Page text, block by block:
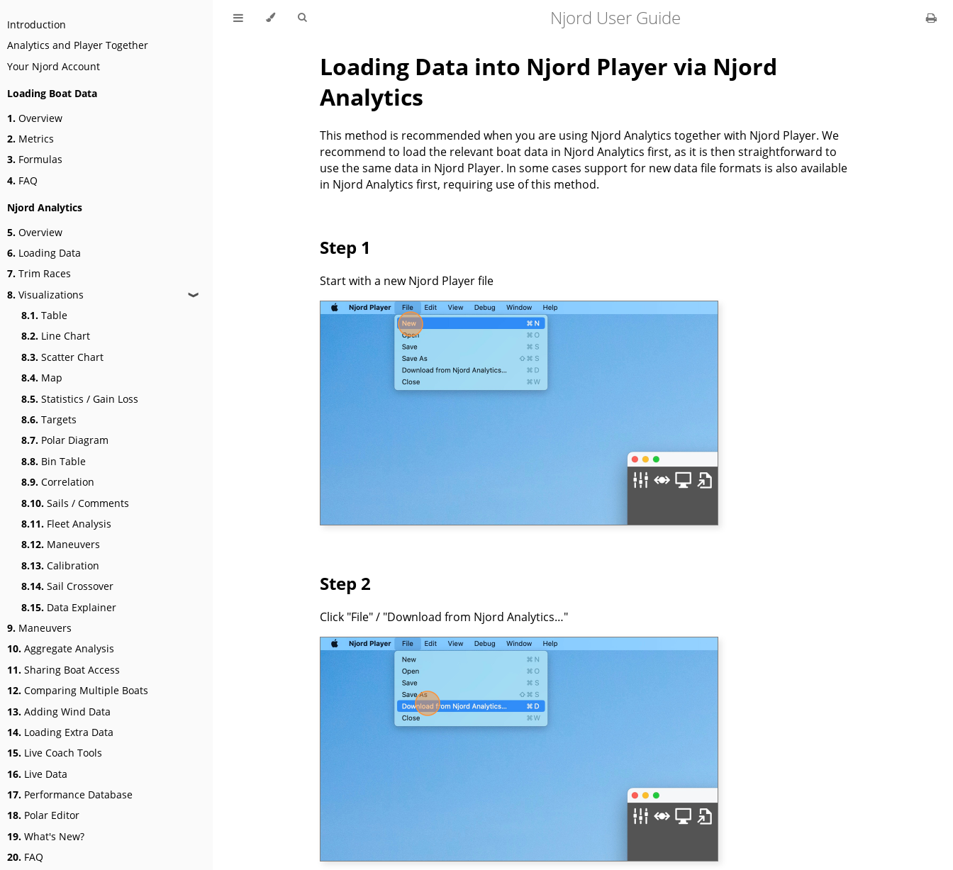
Introduction
Analytics and Player Together
Your Njord Account
Loading Boat Data
1. Overview
2. Metrics
3. Formulas
4. FAQ
Njord Analytics
5. Overview
6. Loading Data
7. Trim Races
8. Visualizations ❱
8.1. Table
8.2. Line Chart
8.3. Scatter Chart
8.4. Map
8.5. Statistics / Gain Loss
8.6. Targets
8.7. Polar Diagram
8.8. Bin Table
8.9. Correlation
8.10. Sails / Comments
8.11. Fleet Analysis
8.12. Maneuvers
8.13. Calibration
8.14. Sail Crossover
8.15. Data Explainer
9. Maneuvers
10. Aggregate Analysis
11. Sharing Boat Access
12. Comparing Multiple Boats
13. Adding Wind Data
14. Loading Extra Data
15. Live Coach Tools
16. Live Data
17. Performance Database
18. Polar Editor
19. What's New?
20. FAQ
Njord User Guide
Loading Data into Njord Player via Njord
Analytics
This method is recommended when you are using Njord Analytics together with Njord Player. We
recommend to load the relevant boat data in Njord Analytics first, as it is then straightforward to
use the same data in Njord Player. In some cases support for new data file formats is also available
in Njord Analytics first, requiring use of this method.
Step 1
Start with a new Njord Player file
Step 2
Click "File" / "Download from Njord Analytics…"